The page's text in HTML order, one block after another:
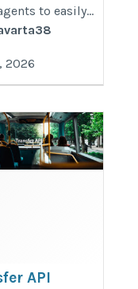
to easily...
2026
API